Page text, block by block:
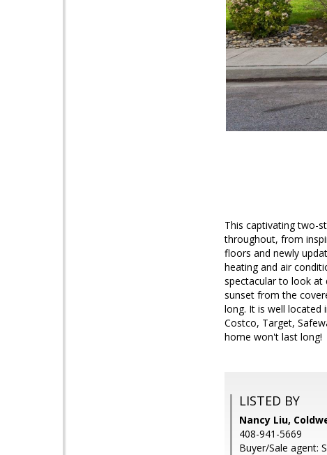
This captivating two-
throughout, from
floors and newly
heating and air
spectacular to look at
sunset from the
long. It is well located
Costco, Target,
home won't last long!
LISTED BY
Nancy Liu,
408-941-5669
Buyer/Sale agent: